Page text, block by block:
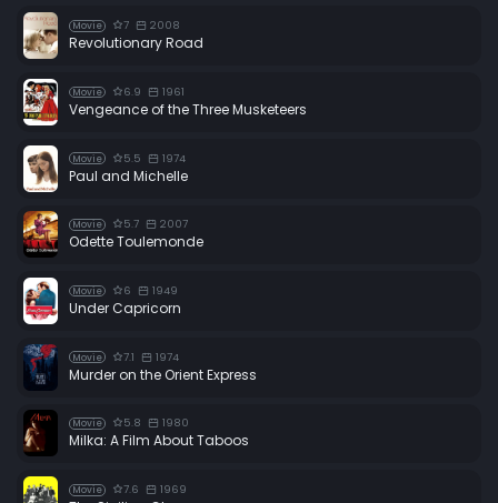
Movie 7 2008
Revolutionary Road
Movie 6.9 1961
Vengeance of the Three Musketeers
Movie 5.5 1974
Paul and Michelle
Movie 5.7 2007
Odette Toulemonde
Movie 6 1949
Under Capricorn
Movie 7.1 1974
Murder on the Orient Express
Movie 5.8 1980
Milka: A Film About Taboos
Movie 7.6 1969